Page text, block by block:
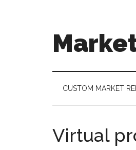
the
Dots,
Trends
&
CUSTOM MARKET
Virtual